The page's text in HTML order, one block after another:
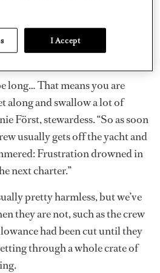
become a part of our lively
act as a social lubricant and a
particularly when crews are
long… That means you are
along and swallow a lot of
Först, stewardess. “So as soon
usually gets off the yacht and
Frustration drowned in
next charter.”
pretty harmless, but we’ve
they are not, such as the crew
had been cut until they
through a whole crate of
I Accept